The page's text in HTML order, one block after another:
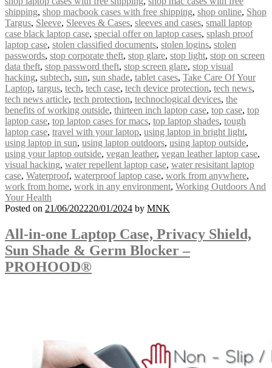
shipping, shop macbook cases with free shipping, shop online, Shop
Targus, Sleeve, Sleeves & Cases, sleeves and cases, small laptop
case black laptop case, special offer on laptop cases, splash proof
laptop case, stolen classified documents, stolen logins, stolen
passwords, stop corporate theft, stop glare, stop light, stop on screen
data theft, stop password theft, stop screen glare, stop visual
hacking, subtech, sun, sun shade, tablet cases, Take Care Of Your
Laptop, targus, tech, tech case, tech device protection, tech news,
tech news article, tech protection, technoclogical devices, the
benefits of working outside, thirteen inch laptop case, top case, top
laptop case, top laptop cases for macs, top laptop shades, tough
laptop case, travel with your laptop, using laptop in bright light,
using laptop in sun, using laptop outdoors, using laptop outside,
using your laptop outside, vegan leather, vegan leather laptop case,
visual hacking, water repellent laptop case, water resisitant laptop
case, Waterproof, waterproof laptop case, work from anywhere,
work from home, work in any environment, Working Outdoors And
Your Health
Posted on 21/06/202220/01/2024 by MNK
All-in-one Laptop Case, Privacy Shield,
Sun Shade & Germ Blocker –
PROHOOD®